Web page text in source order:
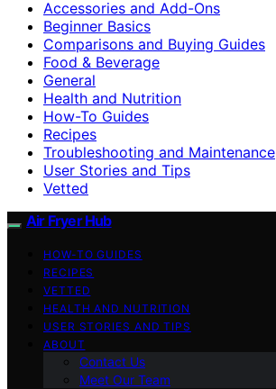
Accessories and Add-Ons
Beginner Basics
Comparisons and Buying Guides
Food & Beverage
General
Health and Nutrition
How-To Guides
Recipes
Troubleshooting and Maintenance
User Stories and Tips
Vetted
Air Fryer Hub
HOW-TO GUIDES
RECIPES
VETTED
HEALTH AND NUTRITION
USER STORIES AND TIPS
ABOUT
Contact Us
Meet Our Team